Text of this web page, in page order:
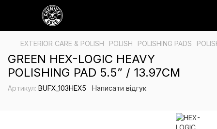
EXTERIOR CARE & POLISH POLISH POLISHING PADS
GREEN HEX-LOGIC HEAVY
POLISHING PAD 5.5” / 13.97CM
Артикул: BUFX_103HEX5 Написати відгук